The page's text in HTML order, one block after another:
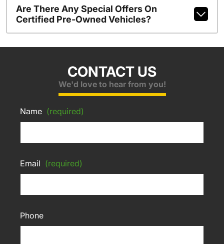
Are There Any Special Offers On
Certified Pre-Owned Vehicles?
CONTACT US
We'd love to hear from you!
Name (required)
Email (required)
Phone